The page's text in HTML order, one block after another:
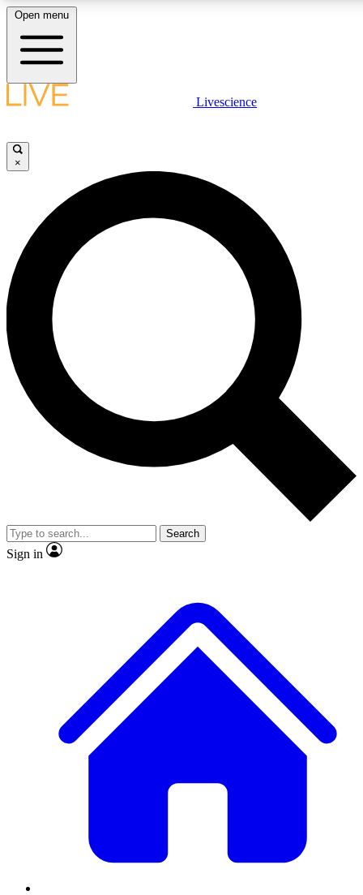
LIVE SCIENCE PLUS
JOIN FREE
LIVE SCIENCE PRO
Unlimited access to our exclusive features, expert analysis and in-depth
interviews, all ad-free
Exclusive, original
Member-only
JOIN LIVE SCIENCE PRO
Open menu
Livescience
×
Search
Sign in